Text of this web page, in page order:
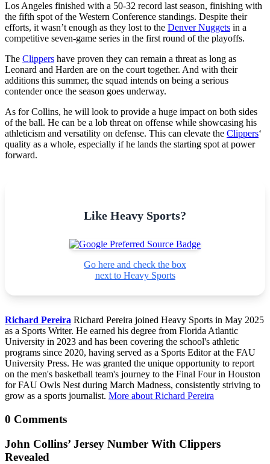
Los Angeles finished with a 50-32 record last season, finishing with
the fifth spot of the Western Conference standings. Despite their
efforts, it wasn’t enough as they lost to the Denver Nuggets in a
competitive seven-game series in the first round of the playoffs.
The Clippers have proven they can remain a threat as long as
Leonard and Harden are on the court together. And with their
additions this summer, the squad intends on being a serious
contender once the season goes underway.
As for Collins, he will look to provide a huge impact on both sides
of the ball. He can be a lob threat on offense while showcasing his
athleticism and versatility on defense. This can elevate the Clippers‘
quality as a whole, especially if he lands the starting spot at power
forward.
Like Heavy Sports?
Go here and check the box
next to Heavy Sports
Richard Pereira Richard Pereira joined Heavy Sports in May 2025
as a Sports Writer. He earned his degree from Florida Atlantic
University in 2023 and has been covering the school's athletic
programs since 2020, having served as a Sports Editor at the FAU
University Press. He was granted the unique opportunity to report
on the men's basketball team's journey to the Final Four in Houston
for FAU Owls Nest during March Madness, consistently striving to
grow as a sports journalist. More about Richard Pereira
0 Comments
John Collins’ Jersey Number With Clippers
Revealed